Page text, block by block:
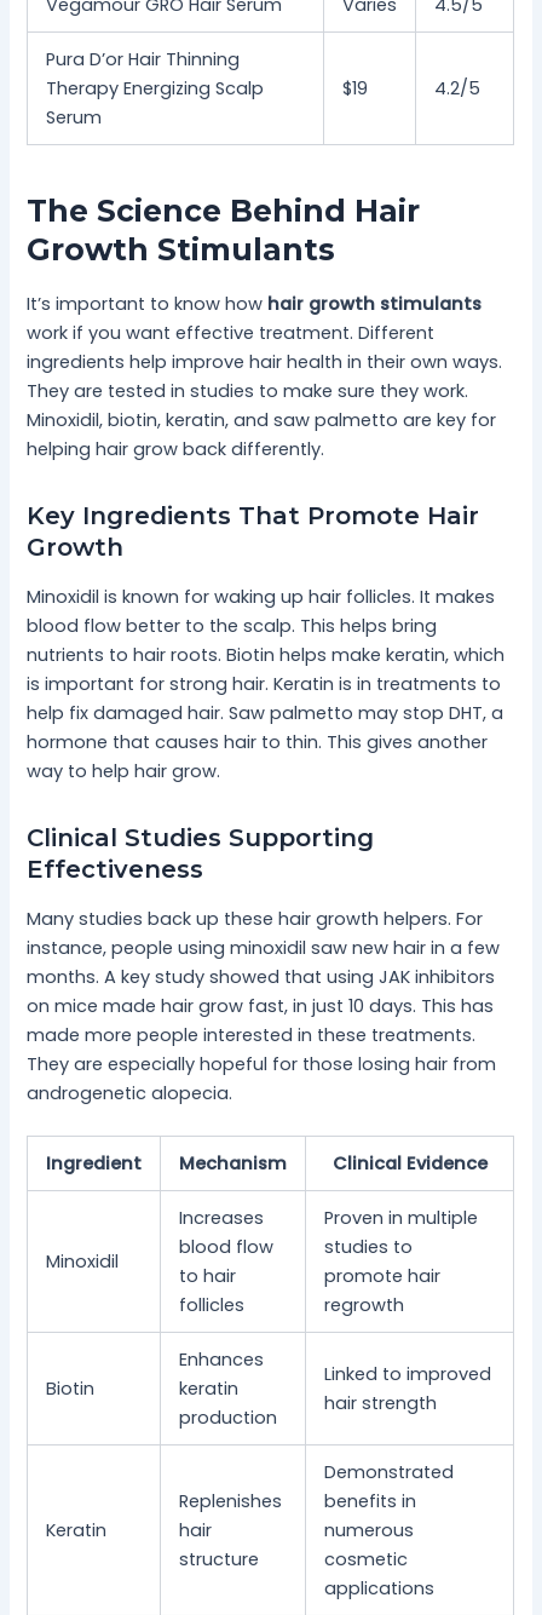
Vegamour GRO Hair Serum Varies 4.5/5
Pura D’or Hair Thinning
Therapy Energizing Scalp
Serum
$19 4.2/5
The Science Behind Hair
Growth Stimulants
It’s important to know how hair growth stimulants
work if you want effective treatment. Different
ingredients help improve hair health in their own ways.
They are tested in studies to make sure they work.
Minoxidil, biotin, keratin, and saw palmetto are key for
helping hair grow back differently.
Key Ingredients That Promote Hair
Growth
Minoxidil is known for waking up hair follicles. It makes
blood flow better to the scalp. This helps bring
nutrients to hair roots. Biotin helps make keratin, which
is important for strong hair. Keratin is in treatments to
help fix damaged hair. Saw palmetto may stop DHT, a
hormone that causes hair to thin. This gives another
way to help hair grow.
Clinical Studies Supporting
Effectiveness
Many studies back up these hair growth helpers. For
instance, people using minoxidil saw new hair in a few
months. A key study showed that using JAK inhibitors
on mice made hair grow fast, in just 10 days. This has
made more people interested in these treatments.
They are especially hopeful for those losing hair from
androgenetic alopecia.
Ingredient Mechanism Clinical Evidence
Minoxidil
Increases
blood flow
to hair
follicles
Proven in multiple
studies to
promote hair
regrowth
Biotin
Enhances
keratin
production
Linked to improved
hair strength
Keratin
Replenishes
hair
structure
Demonstrated
benefits in
numerous
cosmetic
applications